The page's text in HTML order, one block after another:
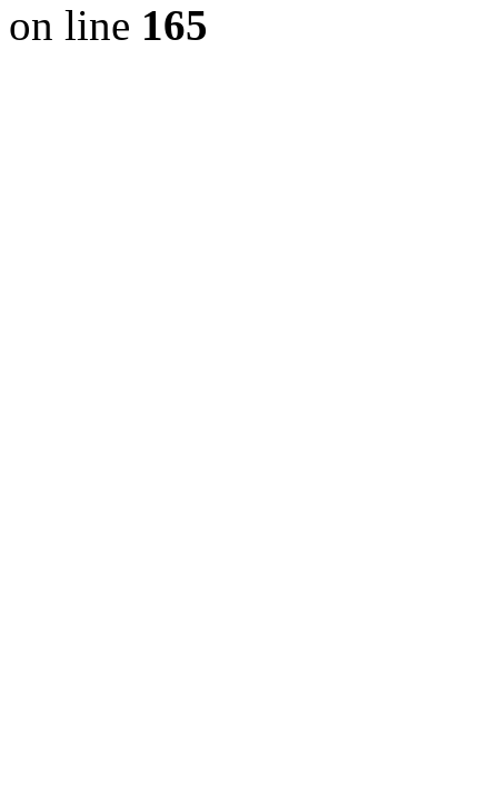
on line 165